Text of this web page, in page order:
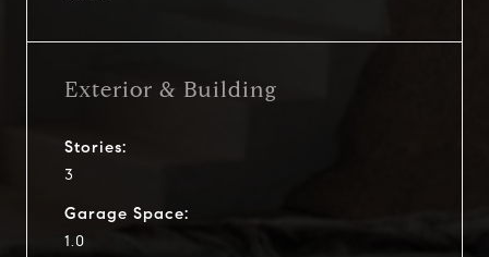
Exterior & Building
Stories:
3
Garage Space:
1.0